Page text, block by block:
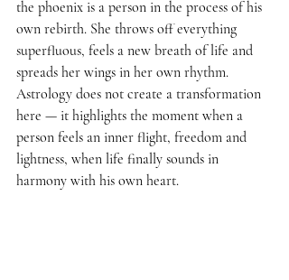
the phoenix is a person in the process of his
own rebirth. She throws off everything
superfluous, feels a new breath of life and
spreads her wings in her own rhythm.
Astrology does not create a transformation
here — it highlights the moment when a
person feels an inner flight, freedom and
lightness, when life finally sounds in
harmony with his own heart.